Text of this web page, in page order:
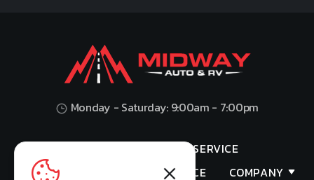
Monday - Saturday: 9:00am - 7:00pm
SERVICE
VALUES YOUR TRADE
FINANCE COMPANY